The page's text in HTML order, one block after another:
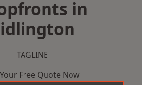
in
TAGLINE
Free Quote Now